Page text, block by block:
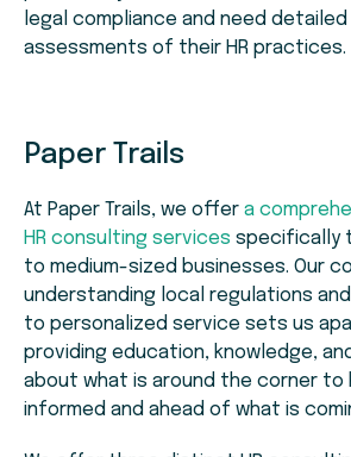
legal compliance and need
assessments of their HR practices.
Paper Trails
At Paper Trails, we offer a
HR consulting services specifically
to medium-sized businesses. Our
understanding local regulations
to personalized service sets us
providing education, knowledge,
about what is around the corner to
informed and ahead of what is